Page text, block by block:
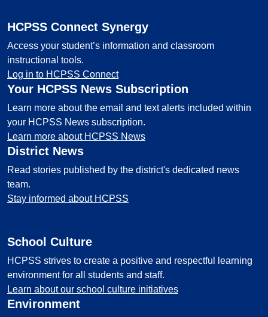
HCPSS Connect Synergy
Access your student’s information and classroom
instructional tools.
Log in to HCPSS Connect
Your HCPSS News Subscription
Learn more about the email and text alerts included within
your HCPSS News subscription.
Learn more about HCPSS News
District News
Read stories published by the district's dedicated news
team.
Stay informed about HCPSS
School Culture
HCPSS strives to create a positive and respectful learning
environment for all students and staff.
Learn about our school culture initiatives
Environment